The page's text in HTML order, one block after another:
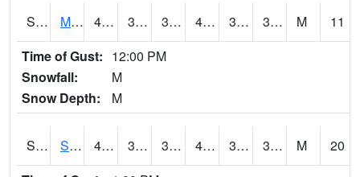
S2062 Moose Inc 44.2 36.1 36.1 44.2 31.850943 38.68288 M
11
Time of Gust: 12:00 PM
Snowfall:
M
Snow Depth:
M
S2063 Schor Garden 44.2 39.6 37.257362 44.2 30.728596 36.304966 M
20